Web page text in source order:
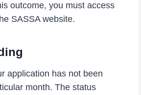
outcome, you must access
SASSA website.
application has not been
month. The status